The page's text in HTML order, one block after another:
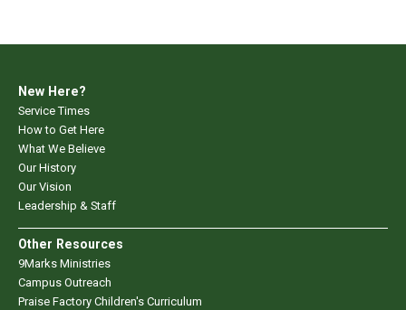
New Here?
Service Times
How to Get Here
What We Believe
Our History
Our Vision
Leadership & Staff
Other Resources
9Marks Ministries
Campus Outreach
Praise Factory Children's Curriculum